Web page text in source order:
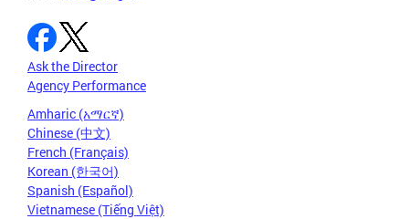
Ask the Director
Agency Performance
Amharic (አማርኛ)
Chinese (中文)
French (Français)
Korean (한국어)
Spanish (Español)
Vietnamese (Tiếng Việt)